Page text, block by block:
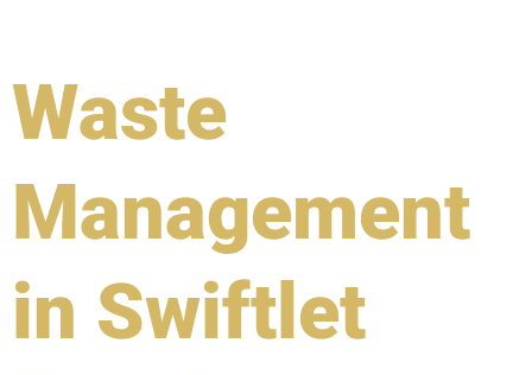
Waste
Management
in Swiftlet